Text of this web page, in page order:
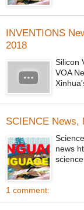
INVENTIONS
2018
Silicon
VOA
SCIENCE News,
news
1 comment: